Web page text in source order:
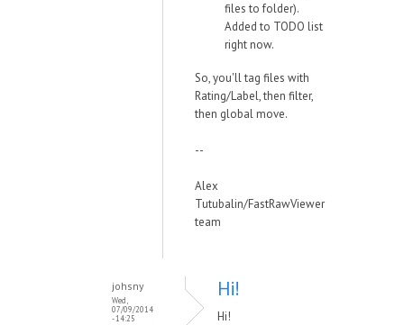
files to folder).
Added to TODO list
right now.
So, you'll tag files with
Rating/Label, then filter,
then global move.
--
Alex
Tutubalin/FastRawViewer
team
johsny
Wed,
07/09/2014
- 14:25
Hi!
Hi!